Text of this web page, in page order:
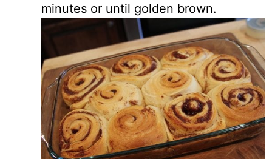
minutes or until golden brown.